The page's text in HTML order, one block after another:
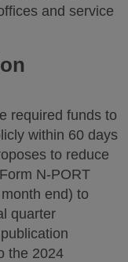
and service
required funds to
within 60 days
to reduce
N-PORT
end) to
quarter
the 2024